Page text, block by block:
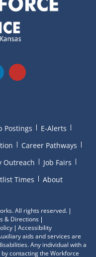
Postings
E-Alerts
Career Pathways
Outreach
Job Fairs
Times About
All rights reserved.
& Directions
Accessibility
aids and services are
Any individual with a
contacting the Workforce